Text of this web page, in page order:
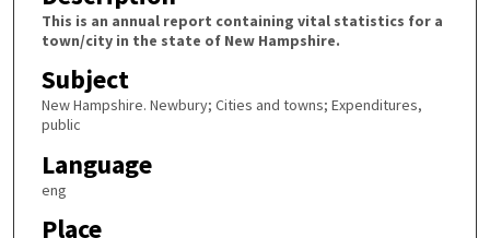
This is an annual report containing vital statistics for a
town/city in the state of New Hampshire.
Subject
New Hampshire. Newbury; Cities and towns; Expenditures,
public
Language
eng
Place